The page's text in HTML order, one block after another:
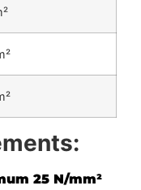
25 N/mm²